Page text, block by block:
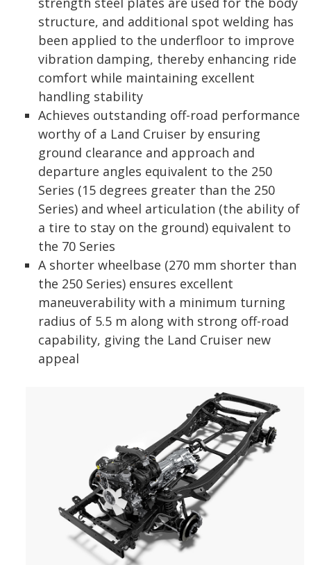
structure, and additional spot welding has
been applied to the underfloor to improve
vibration damping, thereby enhancing ride
comfort while maintaining excellent
handling stability
Achieves outstanding off-road performance
worthy of a Land Cruiser by ensuring
ground clearance and approach and
departure angles equivalent to the 250
Series (15 degrees greater than the 250
Series) and wheel articulation (the ability of
a tire to stay on the ground) equivalent to
the 70 Series
A shorter wheelbase (270 mm shorter than
the 250 Series) ensures excellent
maneuverability with a minimum turning
radius of 5.5 m along with strong off-road
capability, giving the Land Cruiser new
appeal